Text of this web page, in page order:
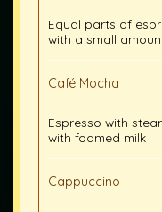
Equal parts of
with a small
Café Mocha
Espresso with
with foamed milk
Cappuccino